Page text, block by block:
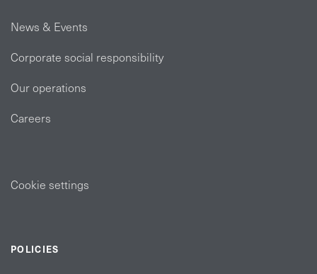
News & Events
Corporate social responsibility
Our operations
Careers
Cookie settings
POLICIES